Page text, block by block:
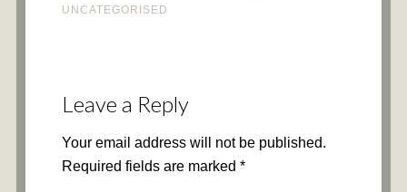
UNCATEGORISED
Leave a Reply
Your email address will not be published.
Required fields are marked *